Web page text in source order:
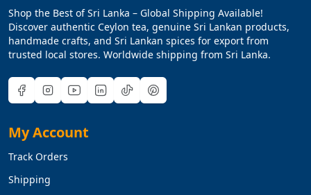
Shop the Best of Sri Lanka – Global Shipping Available!
Discover authentic Ceylon tea, genuine Sri Lankan products,
handmade crafts, and Sri Lankan spices for export from
trusted local stores. Worldwide shipping from Sri Lanka.
My Account
Track Orders
Shipping